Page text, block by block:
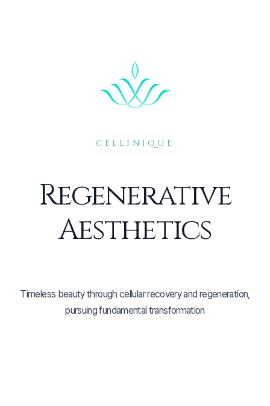
CELLINIQUE
Regenerative
Aesthetics
Timeless beauty through cellular recovery and regeneration,
pursuing fundamental transformation